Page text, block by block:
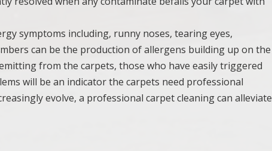
symptoms including, runny noses, tearing eyes,
can be the production of allergens building up on the
from the carpets, those who have easily triggered
will be an indicator the carpets need professional
evolve, a professional carpet cleaning can alleviate